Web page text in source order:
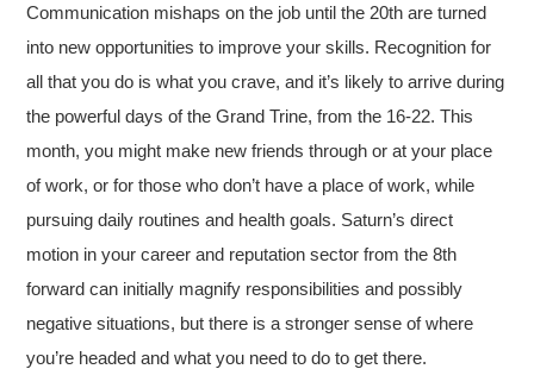
Communication mishaps on the job until the 20th are turned
into new opportunities to improve your skills. Recognition for
all that you do is what you crave, and it’s likely to arrive during
the powerful days of the Grand Trine, from the 16-22. This
month, you might make new friends through or at your place
of work, or for those who don’t have a place of work, while
pursuing daily routines and health goals. Saturn’s direct
motion in your career and reputation sector from the 8th
forward can initially magnify responsibilities and possibly
negative situations, but there is a stronger sense of where
you’re headed and what you need to do to get there.